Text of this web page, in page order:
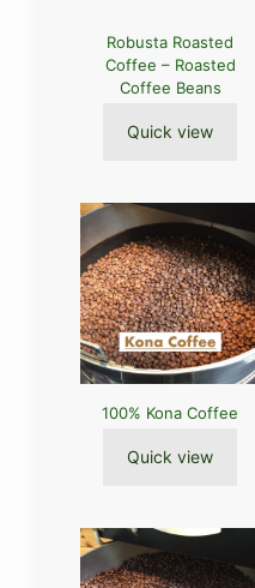
Robusta Roasted
Coffee – Roasted
Coffee Beans
Quick view
100% Kona Coffee
Quick view